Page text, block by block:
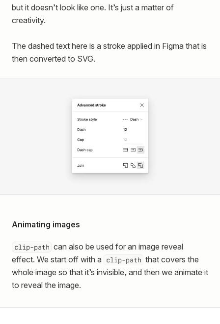
but it doesn’t look like one. It’s just a matter of
creativity.
The dashed text here is a stroke applied in Figma that is
then converted to SVG.
Animating images
clip-path can also be used for an image reveal
effect. We start off with a
clip-path that covers the
whole image so that it’s invisible, and then we animate it
to reveal the image.